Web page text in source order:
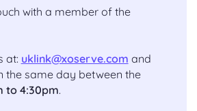
with a member of the
at: uklink@xoserve.com and
the same day between the
to 4:30pm.